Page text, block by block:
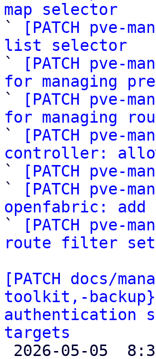
map selector
`
[PATCH pve-
list selector
`
[PATCH pve-
for managing
`
[PATCH pve-
for managing
`
[PATCH pve-
controller:
`
[PATCH pve-
`
[PATCH pve-
openfabric:
`
[PATCH pve-
route filter
[PATCH docs/
toolkit,-backup}
authentication
targets